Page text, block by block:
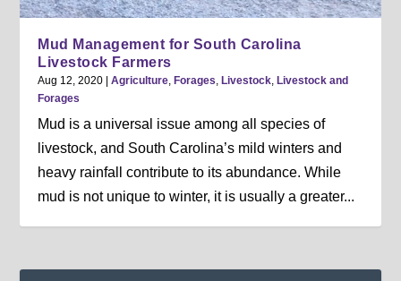
Mud Management for South Carolina
Livestock Farmers
Aug 12, 2020 |Agriculture, Forages, Livestock, Livestock and
Forages
Mud is a universal issue among all species of
livestock, and South Carolina’s mild winters and
heavy rainfall contribute to its abundance. While
mud is not unique to winter, it is usually a greater...